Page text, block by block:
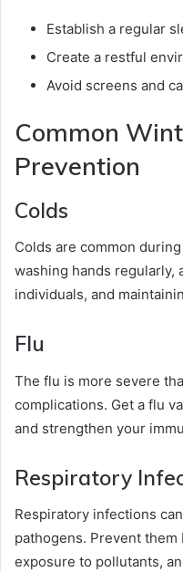
Establish a regular
Create a restful
Avoid screens and
Common
Prevention
Colds
Colds are common
washing hands regularly,
individuals, and
Flu
The flu is more severe
complications. Get a flu
and strengthen your
Respiratory
Respiratory infections
pathogens. Prevent
exposure to pollutants,